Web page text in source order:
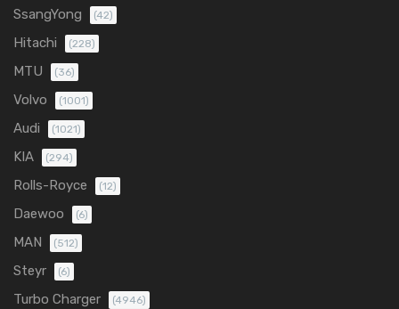
SsangYong (42)
Hitachi (228)
MTU (36)
Volvo (1001)
Audi (1021)
KIA (294)
Rolls-Royce (12)
Daewoo (6)
MAN (512)
Steyr (6)
Turbo Charger (4946)